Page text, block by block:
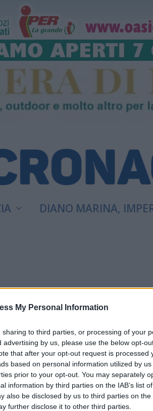
My Personal Information
to third parties, or processing of your
by us, please use the below opt-
that after your opt-out request is processed
based on personal information utilized by
prior to your opt-out. You may separately
information by third parties on the IAB’s list
also be disclosed by us to third parties on the
further disclose it to other third parties.
DIANO MARINA,